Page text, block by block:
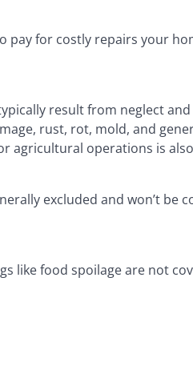
for costly repairs your
result from neglect
rust, rot, mold, and
agricultural operations is
excluded and won’t be
like food spoilage are not